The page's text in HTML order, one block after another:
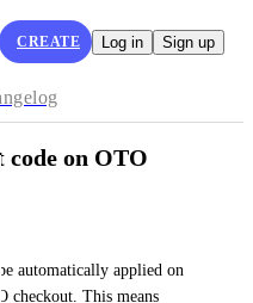
CREATE Log in Sign up
code on OTO
automatically applied on
checkout. This means